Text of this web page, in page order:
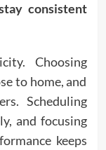
consistent
Choosing
to home, and
Scheduling
and focusing
keeps